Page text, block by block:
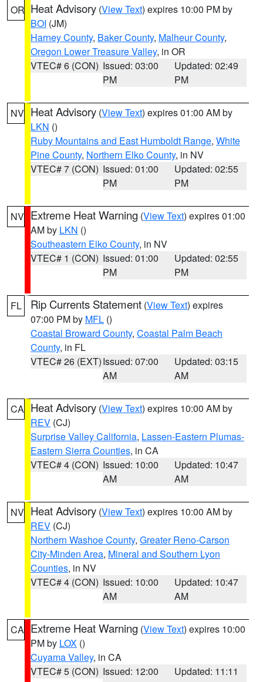
OR Heat Advisory (View Text) expires 10:00 PM by
BOI (JM)
Harney County, Baker County, Malheur County,
Oregon Lower Treasure Valley, in OR
VTEC# 6 (CON) Issued: 03:00
PM
Updated: 02:49
PM
NV Heat Advisory (View Text) expires 01:00 AM by
LKN ()
Ruby Mountains and East Humboldt Range, White
Pine County, Northern Elko County, in NV
VTEC# 7 (CON) Issued: 01:00
PM
Updated: 02:55
PM
NV Extreme Heat Warning (View Text) expires 01:00
AM by LKN ()
Southeastern Elko County, in NV
VTEC# 1 (CON) Issued: 01:00
PM
Updated: 02:55
PM
FL Rip Currents Statement (View Text) expires
07:00 PM by MFL ()
Coastal Broward County, Coastal Palm Beach
County, in FL
VTEC# 26 (EXT)Issued: 07:00
AM
Updated: 03:15
AM
CA Heat Advisory (View Text) expires 10:00 AM by
REV (CJ)
Surprise Valley California, Lassen-Eastern Plumas-
Eastern Sierra Counties, in CA
VTEC# 4 (CON) Issued: 10:00
AM
Updated: 10:47
AM
NV Heat Advisory (View Text) expires 10:00 AM by
REV (CJ)
Northern Washoe County, Greater Reno-Carson
City-Minden Area, Mineral and Southern Lyon
Counties, in NV
VTEC# 4 (CON) Issued: 10:00
AM
Updated: 10:47
AM
CA Extreme Heat Warning (View Text) expires 10:00
PM by LOX ()
Cuyama Valley, in CA
VTEC# 5 (CON) Issued: 12:00
Updated: 11:11